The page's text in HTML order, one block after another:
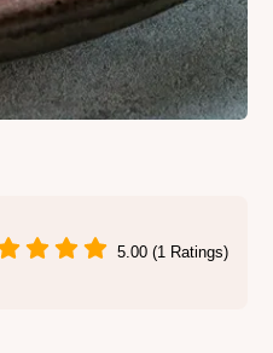
5.00 (1 Ratings)